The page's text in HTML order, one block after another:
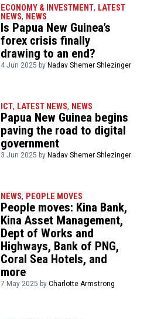
ECONOMY & INVESTMENT, LATEST
NEWS, NEWS
Is Papua New Guinea’s
forex crisis finally
drawing to an end?
4 Jun 2025 by Nadav Shemer Shlezinger
ICT, LATEST NEWS, NEWS
Papua New Guinea begins
paving the road to digital
government
3 Jun 2025 by Nadav Shemer Shlezinger
NEWS, PEOPLE MOVES
People moves: Kina Bank,
Kina Asset Management,
Dept of Works and
Highways, Bank of PNG,
Coral Sea Hotels, and
more
7 May 2025 byCharlotte Armstrong